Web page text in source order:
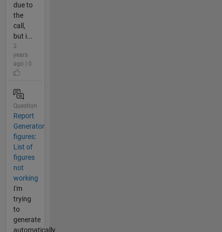
due to
the
call,
but i...
2
years
ago | 0
Question
Report
Generator
figures:
List of
figures
not
working
I'm
trying
to
generate
automatically